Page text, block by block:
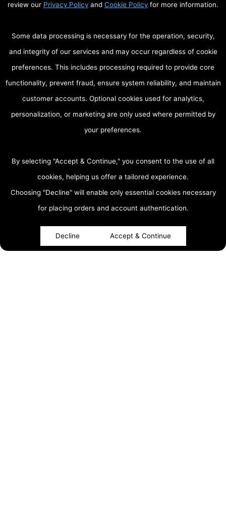
review our Privacy Policy and Cookie Policy for more information.
Some data processing is necessary for the operation, security,
and integrity of our services and may occur regardless of cookie
preferences. This includes processing required to provide core
functionality, prevent fraud, ensure system reliability, and maintain
customer accounts. Optional cookies used for analytics,
personalization, or marketing are only used where permitted by
your preferences.
By selecting "Accept & Continue," you consent to the use of all
cookies, helping us offer a tailored experience.
Choosing "Decline" will enable only essential cookies necessary
for placing orders and account authentication.
Decline Accept & Continue